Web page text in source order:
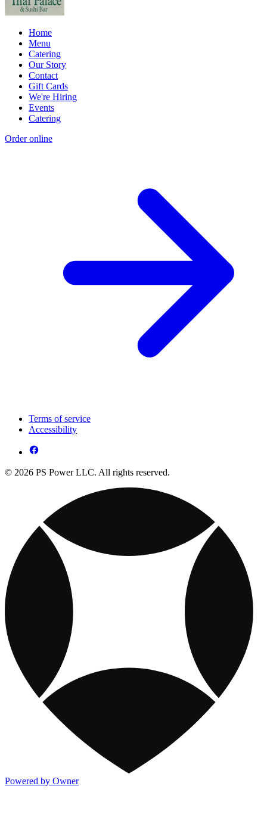
Home
Menu
Catering
Our Story
Contact
Gift Cards
We're Hiring
Events
Catering
Order online
Terms of service
Accessibility
© 2026 PS Power LLC. All rights reserved.
Powered by Owner